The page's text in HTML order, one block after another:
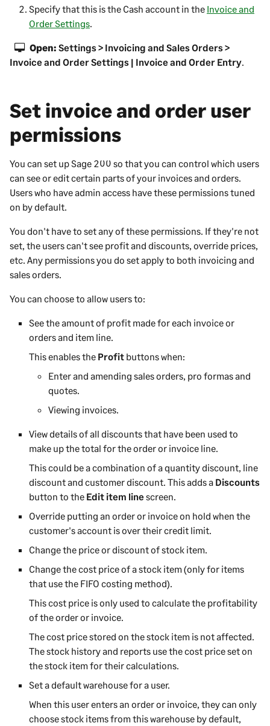
Specify that this is the Cash account in the Invoice and
Order Settings.
Open: Settings > Invoicing and Sales Orders >
Invoice and Order Settings | Invoice and Order Entry.
Set invoice and order user
permissions
You can set upSage 200 so that you can control which users
can see or edit certain parts of your invoices and orders.
Users who have admin access have these permissions tuned
on by default.
You don't have to set any of these permissions. If they're not
set, the users can't see profit and discounts, override prices,
etc. Any permissions you do set apply to both invoicing and
sales orders.
You can choose to allow users to:
See the amount of profit made for each invoice or
orders and item line.
This enables the Profit buttons when:
Enter and amending sales orders, pro formas and
quotes.
Viewing invoices.
View details of all discounts that have been used to
make up the total for the order or invoice line.
This could be a combination of a quantity discount, line
discount and customer discount. This adds a Discounts
button to the Edit item linescreen.
Override putting an order or invoice on hold when the
customer's account is over their credit limit.
Change the price or discount of stock item.
Change the cost price of a stock item (only for items
that use the FIFO costing method).
This cost price is only used to calculate the profitability
of the order or invoice.
The cost price stored on the stock item is not affected.
The stock history and reports use the cost price set on
the stock item for their calculations.
Set a default warehouse for a user.
When this user enters an order or invoice, they can only
choose stock items from this warehouse by default,